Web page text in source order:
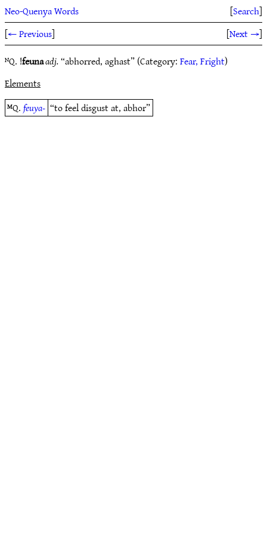
Neo-Quenya Words [Search]
[← Previous] [Next →]
ᴺQ. !feunaadj.“abhorred, aghast” (Category:Fear, Fright)
Elements
ᴹQ.feuya- “to feel disgust at, abhor”